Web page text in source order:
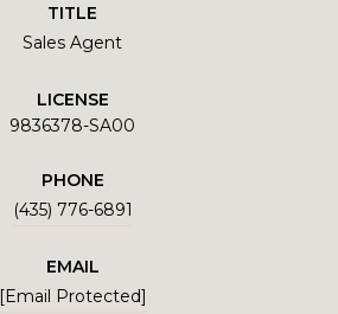
TITLE
Sales Agent
LICENSE
9836378-SA00
PHONE
(435) 776-6891
EMAIL
[email Protected]